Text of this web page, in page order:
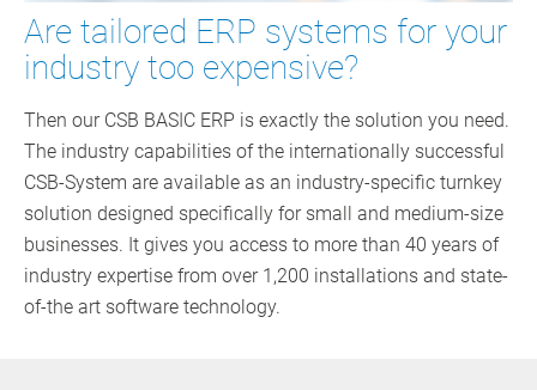
Are tailored ERP systems for your
industry too expensive?
Then our CSB BASIC ERP is exactly the solution you need.
The industry capabilities of the internationally successful
CSB-System are available as an industry-specific turnkey
solution designed specifically for small and medium-size
businesses. It gives you access to more than 40 years of
industry expertise from over 1,200 installations and state-
of-the art software technology.